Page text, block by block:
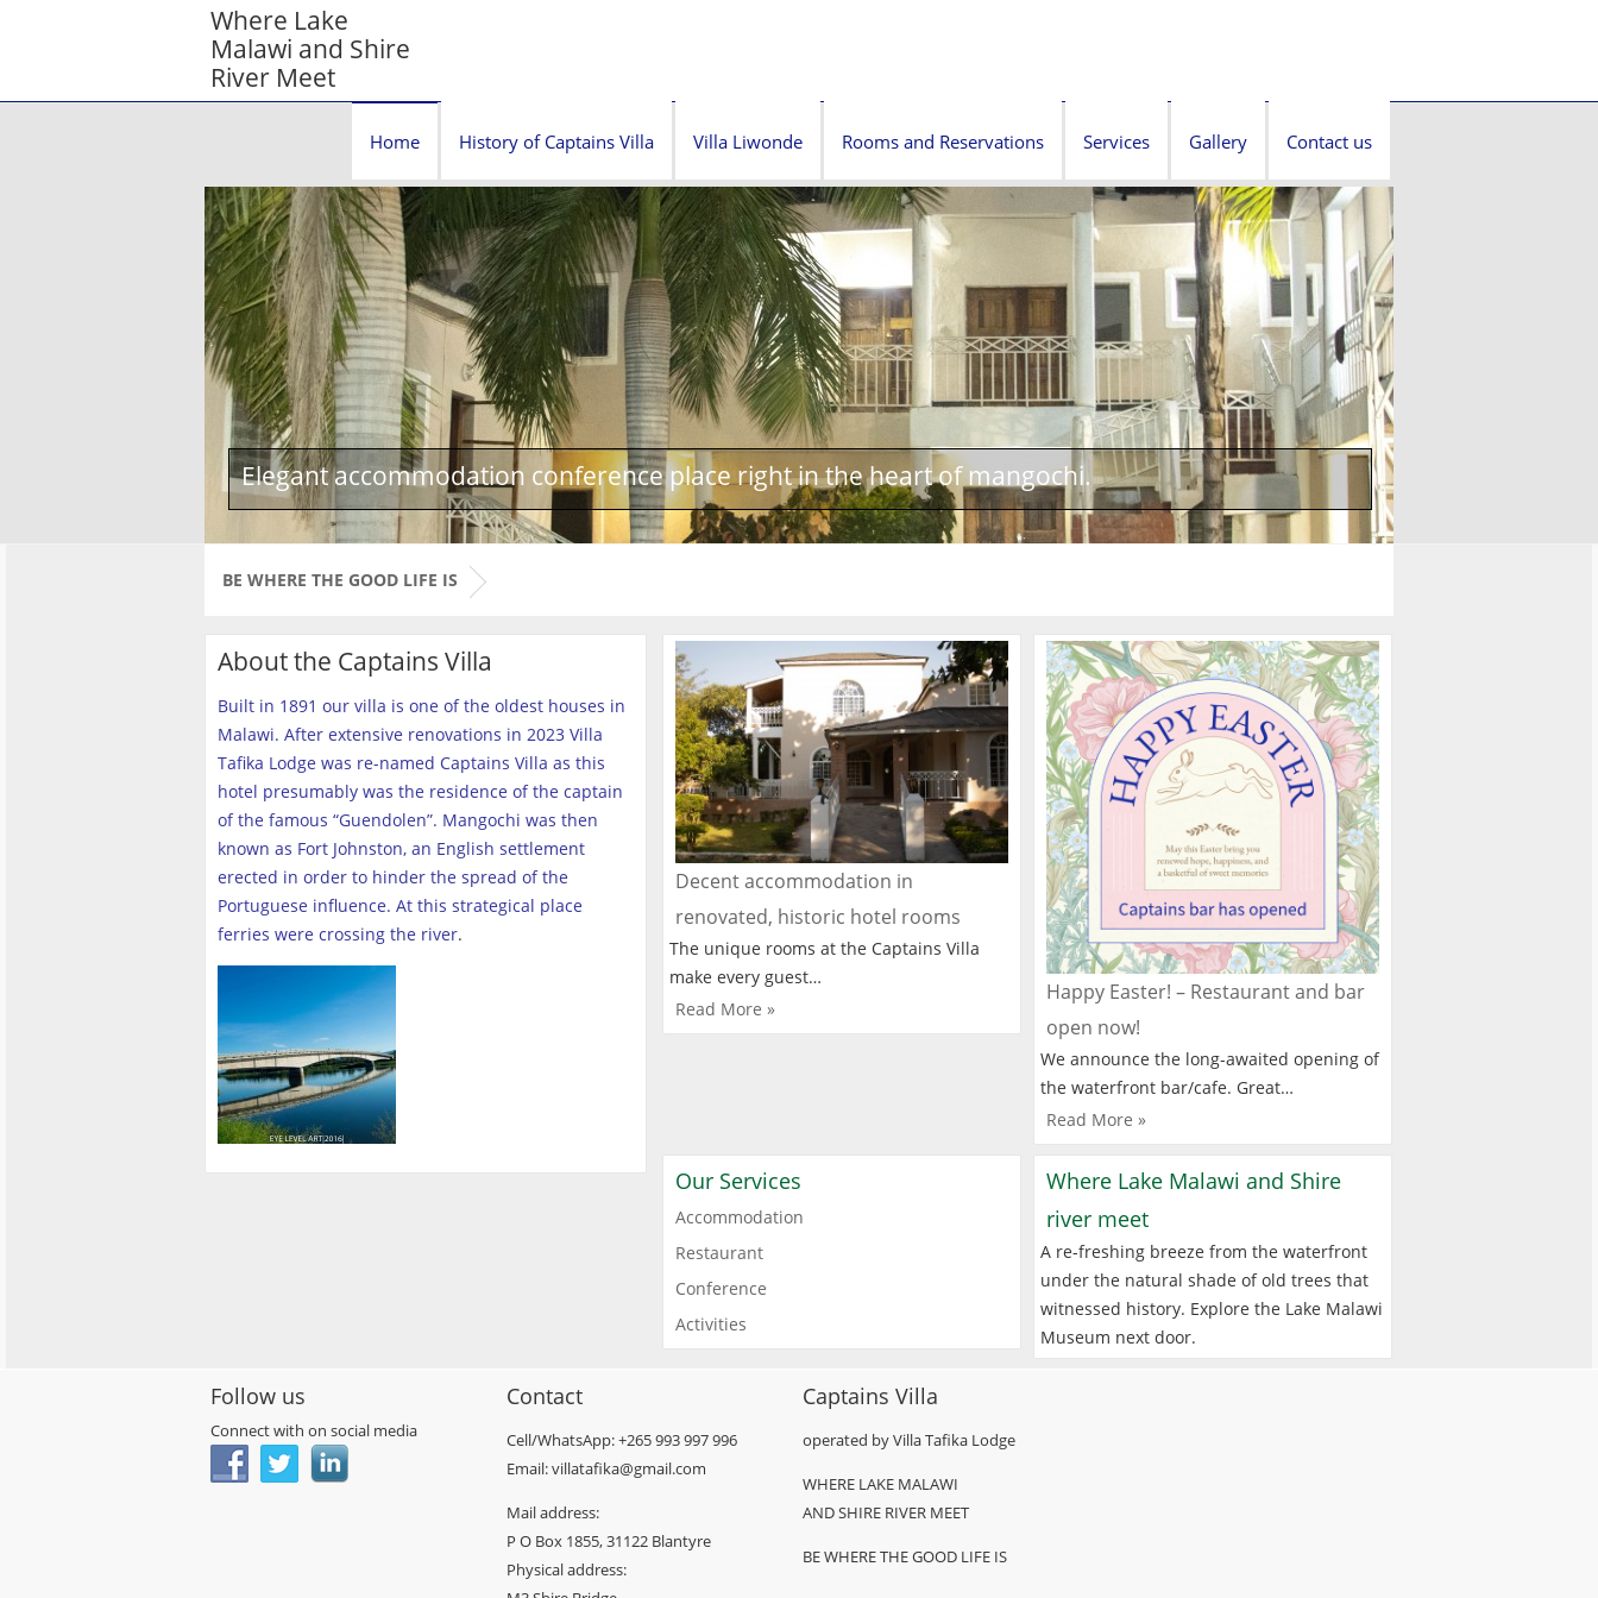
Where Lake
Malawi and Shire
River Meet
Home History of Captains Villa Villa Liwonde Rooms and Reservations Services Gallery Contact us
Elegant accommodation conference place right in the heart of mangochi.
BE WHERE THE GOOD LIFE IS
About the Captains Villa
Built in 1891 our villa is one of the oldest houses in
Malawi. After extensive renovations in 2023 Villa
Tafika Lodge was re-named Captains Villa as this
hotel presumably was the residence of the captain
of the famous “Guendolen”. Mangochi was then
known as Fort Johnston, an English settlement
erected in order to hinder the spread of the
Portuguese influence. At this strategical place
ferries were crossing the river.
Decent accommodation in
renovated, historic hotel rooms
The unique rooms at the Captains Villa
make every guest…
Read More »
Happy Easter! – Restaurant and bar
open now!
We announce the long-awaited opening of
the waterfront bar/cafe. Great…
Read More »
Our Services
Accommodation
Restaurant
Conference
Activities
Where Lake Malawi and Shire
river meet
A re-freshing breeze from the waterfront
under the natural shade of old trees that
witnessed history. Explore the Lake Malawi
Museum next door.
Follow us
Connect with on social media
Contact
Cell/WhatsApp: +265 993 997 996
Email: villatafika@gmail.com
Mail address:
P O Box 1855, 31122 Blantyre
Physical address:
Captains Villa
operated by Villa Tafika Lodge
WHERE LAKE MALAWI
AND SHIRE RIVER MEET
BE WHERE THE GOOD LIFE IS